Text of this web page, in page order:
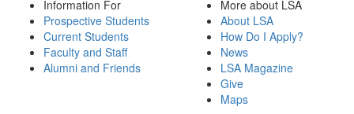
Information For
Prospective Students
Current Students
Faculty and Staff
Alumni and Friends
More about LSA
About LSA
How Do I Apply?
News
LSA Magazine
Give
Maps